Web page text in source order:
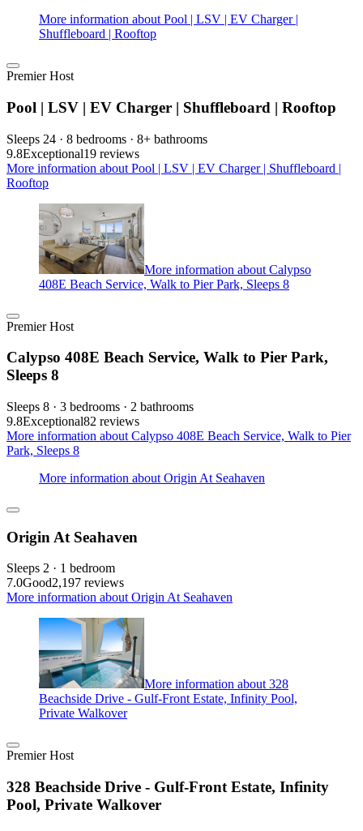
More information about Pool | LSV | EV Charger |
Shuffleboard | Rooftop
Premier Host
Pool | LSV | EV Charger | Shuffleboard | Rooftop
Sleeps 24 · 8 bedrooms · 8+ bathrooms
9.8Exceptional19 reviews
More information about Pool | LSV | EV Charger | Shuffleboard |
Rooftop
More information about Calypso
408E Beach Service, Walk to Pier Park, Sleeps 8
Premier Host
Calypso 408E Beach Service, Walk to Pier Park,
Sleeps 8
Sleeps 8 · 3 bedrooms · 2 bathrooms
9.8Exceptional82 reviews
More information about Calypso 408E Beach Service, Walk to Pier
Park, Sleeps 8
More information about Origin At Seahaven
Origin At Seahaven
Sleeps 2 · 1 bedroom
7.0Good2,197 reviews
More information about Origin At Seahaven
More information about 328
Beachside Drive - Gulf-Front Estate, Infinity Pool,
Private Walkover
Premier Host
328 Beachside Drive - Gulf-Front Estate, Infinity
Pool, Private Walkover